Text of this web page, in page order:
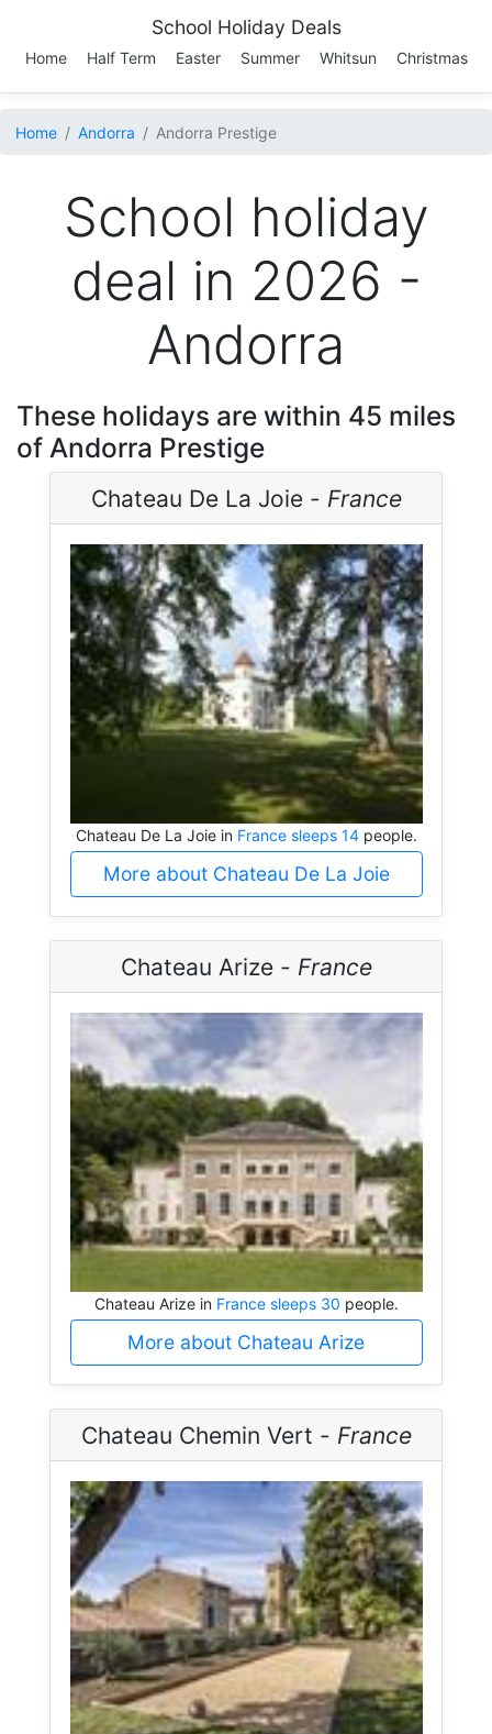
School Holiday Deals
Home Half Term Easter Summer Whitsun Christmas
Home Andorra Andorra Prestige
School holiday
deal in 2026 -
Andorra
These holidays are within 45 miles
of Andorra Prestige
Chateau De La Joie - France
Chateau De La Joie in France sleeps 14people.
More about Chateau De La Joie
Chateau Arize - France
Chateau Arize in France sleeps 30 people.
More about Chateau Arize
Chateau Chemin Vert - France